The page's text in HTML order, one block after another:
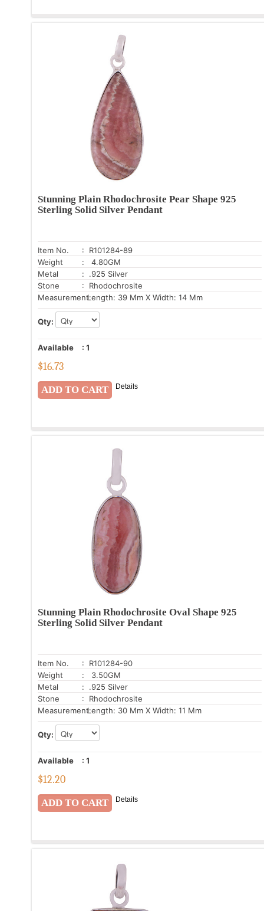
Stunning Plain Rhodochrosite Pear Shape 925
Sterling Solid Silver Pendant
Item No.
: R101284-89
Weight
: 4.80GM
Metal
: .925 Silver
Stone
: Rhodochrosite
Measurement:Length: 39 Mm X Width: 14 Mm
Qty:
Available : 1
$16.73
Details
Stunning Plain Rhodochrosite Oval Shape 925
Sterling Solid Silver Pendant
Item No.
: R101284-90
Weight
: 3.50GM
Metal
: .925 Silver
Stone
: Rhodochrosite
Measurement:Length: 30 Mm X Width: 11 Mm
Qty:
Available : 1
$12.20
Details